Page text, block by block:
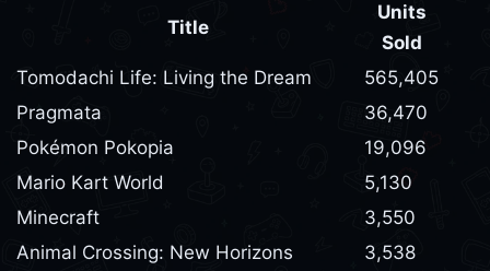
Title
Units
Sold
Tomodachi Life: Living the Dream
565,405
Pragmata
36,470
Pokémon Pokopia
19,096
Mario Kart World
5,130
Minecraft
3,550
Animal Crossing: New Horizons
3,538